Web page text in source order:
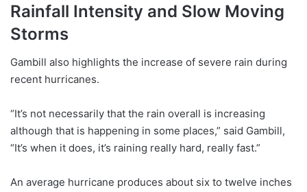
Rainfall Intensity and Slow Moving
Storms
Gambill also highlights the increase of severe rain during
recent hurricanes.
“It’s not necessarily that the rain overall is increasing
although that is happening in some places,” said Gambill,
“It’s when it does, it’s raining really hard, really fast.”
An average hurricane produces about six to twelve inches